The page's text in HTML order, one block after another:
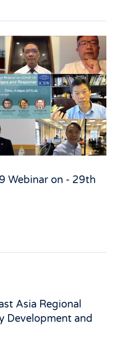
Webinar on - 29th
Asia Regional
Development and